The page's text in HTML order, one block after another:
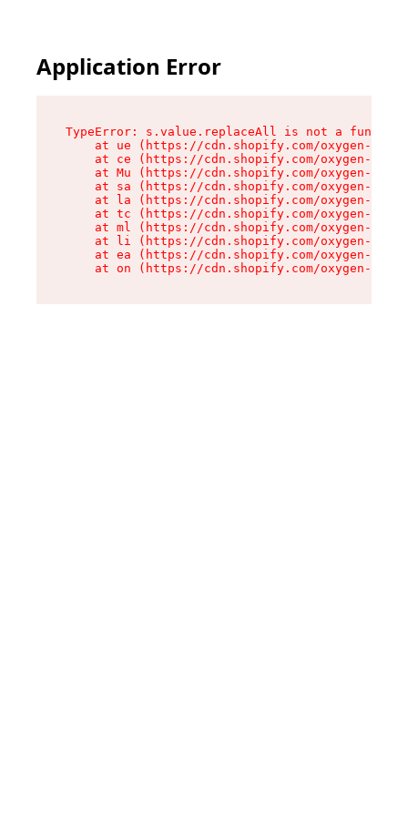
Application Error
TypeError: s.value.replaceAll is not a function
at ue (https://cdn.shopify.com/oxygen-v2/
at ce (https://cdn.shopify.com/oxygen-v2/
at Mu (https://cdn.shopify.com/oxygen-v2/
at sa (https://cdn.shopify.com/oxygen-v2/
at la (https://cdn.shopify.com/oxygen-v2/
at tc (https://cdn.shopify.com/oxygen-v2/
at ml (https://cdn.shopify.com/oxygen-v2/
at li (https://cdn.shopify.com/oxygen-v2/
at ea (https://cdn.shopify.com/oxygen-v2/
at on (https://cdn.shopify.com/oxygen-v2/